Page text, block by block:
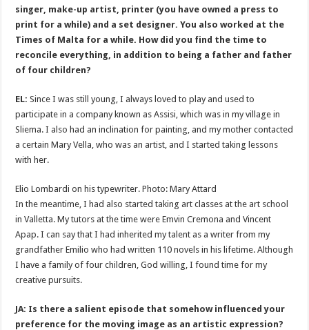
singer, make-up artist, printer (you have owned a press to
print for a while) and a set designer. You also worked at the
Times of Malta for a while. How did you find the time to
reconcile everything, in addition to being a father and father
of four children?
EL: Since I was still young, I always loved to play and used to
participate in a company known as Assisi, which was in my village in
Sliema. I also had an inclination for painting, and my mother contacted
a certain Mary Vella, who was an artist, and I started taking lessons
with her.
Elio Lombardi on his typewriter. Photo: Mary Attard
In the meantime, I had also started taking art classes at the art school
in Valletta. My tutors at the time were Emvin Cremona and Vincent
Apap. I can say that I had inherited my talent as a writer from my
grandfather Emilio who had written 110 novels in his lifetime. Although
I have a family of four children, God willing, I found time for my
creative pursuits.
JA: Is there a salient episode that somehow influenced your
preference for the moving image as an artistic expression?